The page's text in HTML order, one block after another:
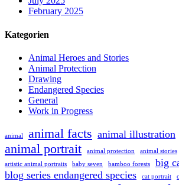
February 2025
Kategorien
Animal Heroes and Stories
Animal Protection
Drawing
Endangered Species
General
Work in Progress
animal animal facts animal illustration
animal portrait animal protection animal stories
artistic animal portraits baby seven bamboo forests big
blog series endangered species cat portrait